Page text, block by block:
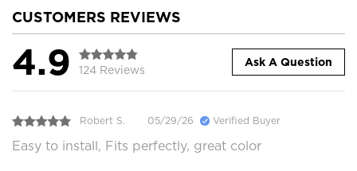
CUSTOMERS REVIEWS
4.9 124 Reviews
Ask A Question
Robert S. 05/29/26 Verified Buyer
Easy to install, Fits perfectly, great color